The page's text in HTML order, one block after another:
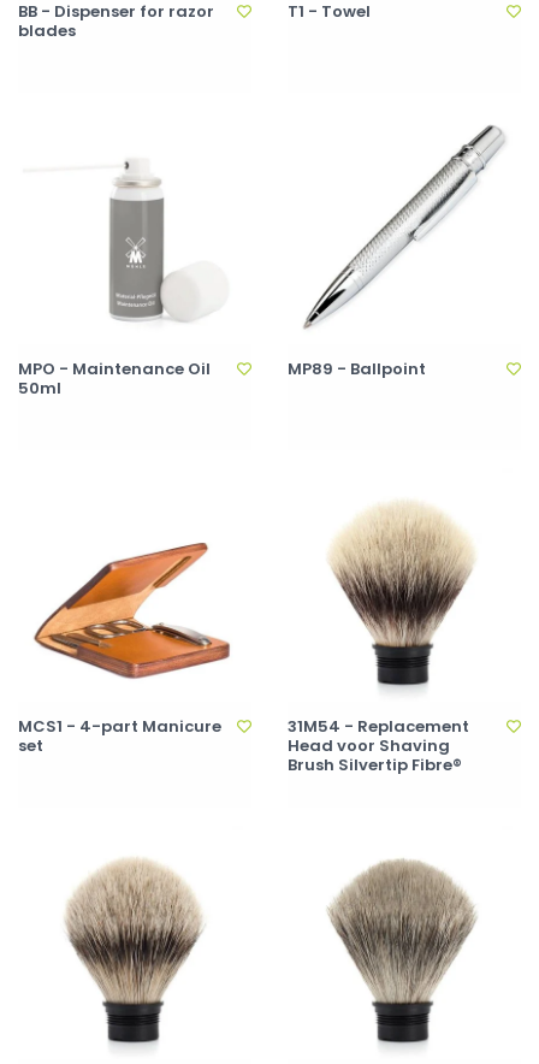
BB - Dispenser for razor
blades
T1 - Towel
MPO - Maintenance Oil
50ml
MP89 - Ballpoint
MCS1 - 4-part Manicure
set
31M54 - Replacement
Head voor Shaving
Brush Silvertip Fibre®